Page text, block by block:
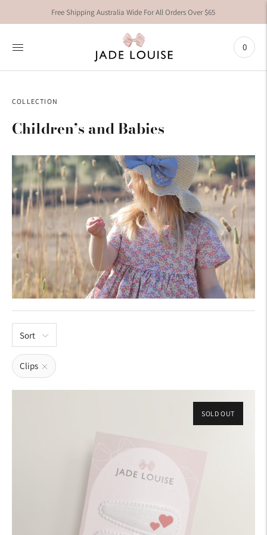
Free Shipping Australia Wide For All Orders Over $65
0
COLLECTION
Children’s and Babies
Sort
Clips
SOLD OUT